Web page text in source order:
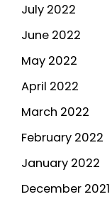
July 2022
June 2022
May 2022
April 2022
March 2022
February 2022
January 2022
December 2021